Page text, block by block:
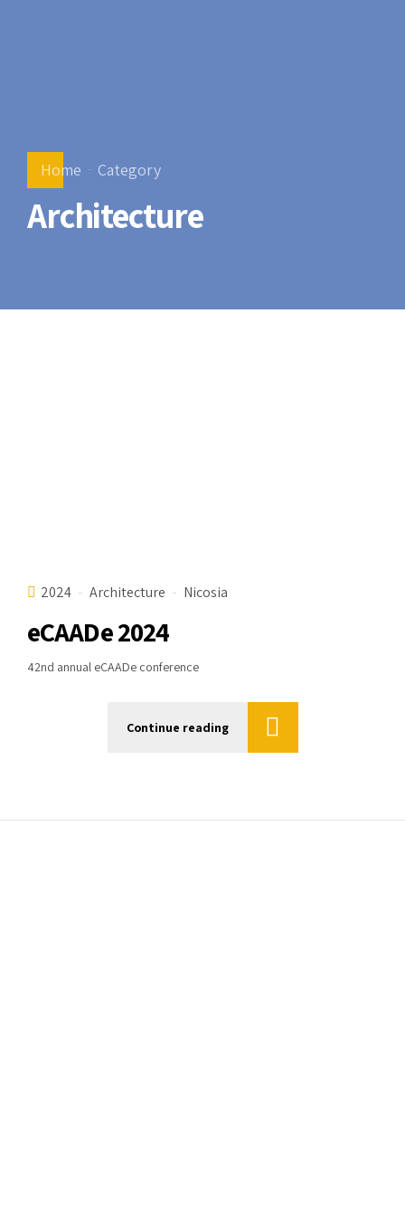
Home Category
Architecture
2024 Architecture Nicosia
eCAADe 2024
42nd annual eCAADe conference
Continue reading